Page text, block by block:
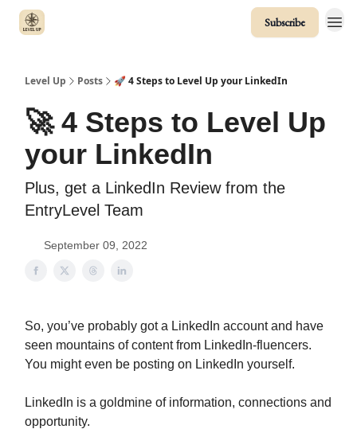
Subscribe
Level Up Posts 🚀 4 Steps to Level Up your LinkedIn
🚀 4 Steps to Level Up
your LinkedIn
Plus, get a LinkedIn Review from the
EntryLevel Team
September 09, 2022
So, you’ve probably got a LinkedIn account and have
seen mountains of content from LinkedIn-fluencers.
You might even be posting on LinkedIn yourself.
LinkedIn is a goldmine of information, connections and
opportunity.